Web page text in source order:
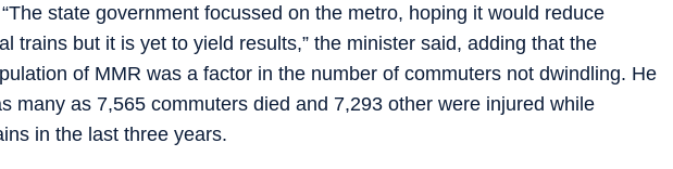
state government focussed on the metro, hoping it would reduce
trains but it is yet to yield results,” the minister said, adding that the
of MMR was a factor in the number of commuters not dwindling. He
many as 7,565 commuters died and 7,293 other were injured while
in the last three years.